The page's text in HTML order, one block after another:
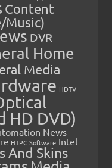
Content
Music)
DVR
Home
Media
HDTV
HD DVD)
News
HTPC Software Intel
And Skins